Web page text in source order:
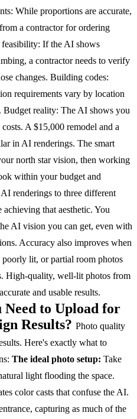
While proportions are accurate,
a contractor for ordering
feasibility: If the AI shows
a contractor needs to verify
changes. Building codes:
requirements vary by location
Budget reality: The AI shows you
A $15,000 remodel and a
in AI renderings. The smart
north star vision, then working
within your budget and
renderings to three different
that aesthetic. You
AI vision you can get, even with
Accuracy also improves when
lit, or partial room photos
High-quality, well-lit photos from
and usable results.
Need to Upload for
Results? Photo quality
Here's exactly what to
The ideal photo setup: Take
light flooding the space.
color casts that confuse the AI.
capturing as much of the